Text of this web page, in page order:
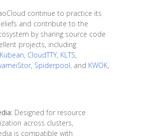
continue to practice its
and contribute to the
by sharing source code
projects, including
Kubean, CloudTTY, KLTS,
, Spiderpool, and KWOK,
Designed for resource
across clusters,
is compatible with